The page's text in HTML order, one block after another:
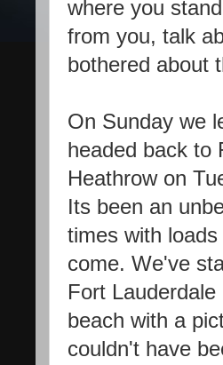
where you
from you, talk
bothered about
On Sunday we
headed back to
Heathrow on
Its been an
times with
come. We've
Fort
beach with a
couldn't have